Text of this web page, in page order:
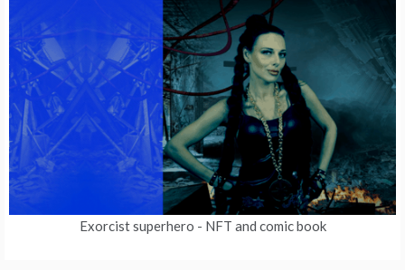
Exorcist superhero - NFT and comic book